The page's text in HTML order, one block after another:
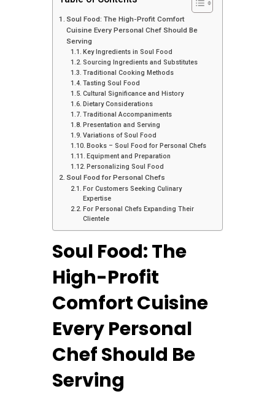
Soul Food: The High-Profit Comfort
Cuisine Every Personal Chef Should Be
Serving
Key Ingredients in Soul Food
Sourcing Ingredients and Substitutes
Traditional Cooking Methods
Tasting Soul Food
Cultural Significance and History
Dietary Considerations
Traditional Accompaniments
Presentation and Serving
Variations of Soul Food
Books – Soul Food for Personal Chefs
Equipment and Preparation
Personalizing Soul Food
Soul Food for Personal Chefs
For Customers Seeking Culinary
Expertise
For Personal Chefs Expanding Their
Clientele
Soul Food: The
High-Profit
Comfort Cuisine
Every Personal
Chef Should Be
Serving